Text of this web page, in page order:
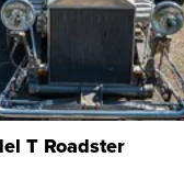
T Roadster